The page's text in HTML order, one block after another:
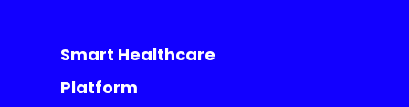
Smart Healthcare
Platform